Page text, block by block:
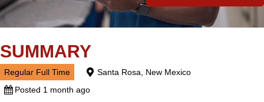
SUMMARY
Regular Full Time
Santa Rosa, New Mexico
Posted 1 month ago